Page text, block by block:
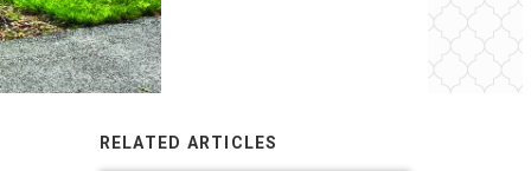
RELATED ARTICLES